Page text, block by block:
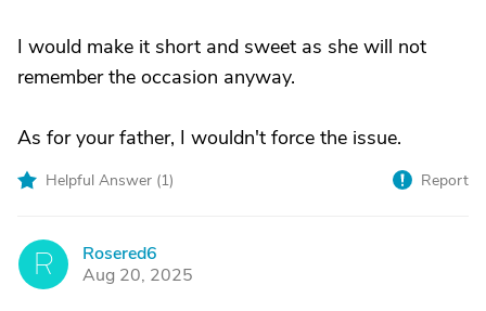
I would make it short and sweet as she will not
remember the occasion anyway.
As for your father, I wouldn't force the issue.
Helpful Answer (1) Report
R
Rosered6
Aug 20, 2025